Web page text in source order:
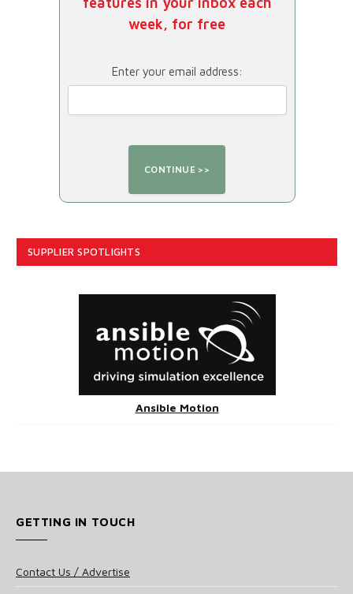
week, for free
Enter your email address:
SUPPLIER SPOTLIGHTS
Ansible Motion
GETTING IN TOUCH
Contact Us / Advertise